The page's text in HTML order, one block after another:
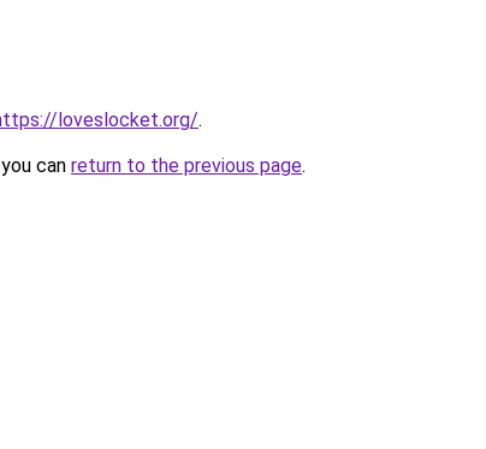
loveslocket.org/.
can return to the previous page.